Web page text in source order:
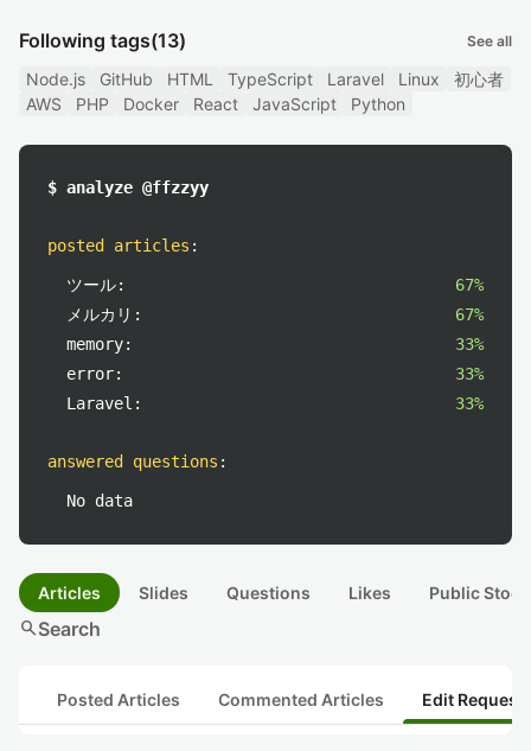
Following tags(13) See all
Node.js GitHub HTML TypeScript Laravel Linux
初心者
AWS
PHP Docker React JavaScript Python
$ analyze @ffzzyy
posted articles :
ツール:
67%
メルカリ:
67%
memory:
33%
error:
33%
Laravel:
33%
answered questions :
No data
Articles Slides Questions Likes Public
searchSearch
Posted Articles Commented Articles Edit